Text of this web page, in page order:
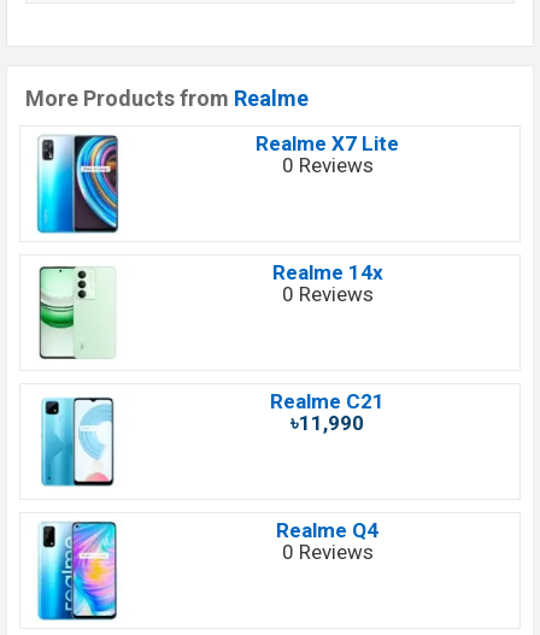
More Products from Realme
Realme X7 Lite
0 Reviews
Realme 14x
0 Reviews
Realme C21
৳11,990
Realme Q4
0 Reviews